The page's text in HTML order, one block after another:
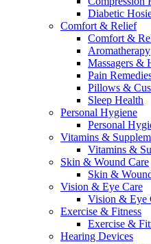
Diabetic
Comfort & Relief
Comfort &
Aromatherapy
Massagers &
Pain
Pillows &
Sleep Health
Personal Hygiene
Personal
Vitamins &
Vitamins &
Skin & Wound Care
Skin &
Vision & Eye Care
Vision & Eye
Exercise & Fitness
Exercise &
Hearing Devices